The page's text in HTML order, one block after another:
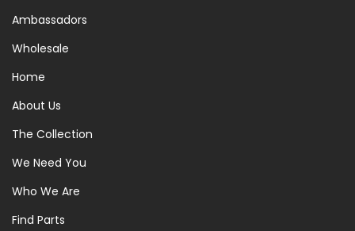
Ambassadors
Wholesale
Home
About Us
The Collection
We Need You
Who We Are
Find Parts